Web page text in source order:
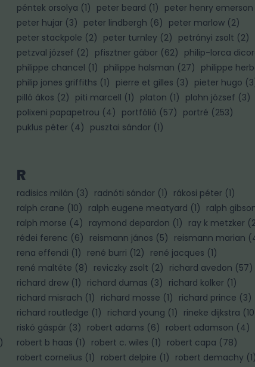
)
péntek orsolya (1) peter beard (1) peter henry emerson
peter hujar (3) peter lindbergh (6) peter marlow (2)
peter stackpole (2) peter turnley (2) petrányi zsolt (2)
petzval józsef (2) pfisztner gábor (62) philip-lorca
philippe chancel (1) philippe halsman (27) philippe
philip jones griffiths (1) pierre et gilles (3) pieter hugo (3
pilló ákos (2) piti marcell (1) platon (1) plohn józsef (3)
polixeni papapetrou (4) portfólió (57) portré (253)
puklus péter (4) pusztai sándor (1)
R
radisics milán (3) radnóti sándor (1) rákosi péter (1)
ralph crane (10) ralph eugene meatyard (1) ralph
ralph morse (4) raymond depardon (1) ray k metzker (
rédei ferenc (6) reismann jános (5) reismann marian (
rena effendi (1) rené burri (12) rené jacques (1)
rené maltéte (8) reviczky zsolt (2) richard avedon (57)
richard drew (1) richard dumas (3) richard kolker (1)
richard misrach (1) richard mosse (1) richard prince (3)
richard routledge (1) richard young (1) rineke dijkstra (10
riskó gáspár (3) robert adams (6) robert adamson (4)
robert b haas (1) robert c. wiles (1) robert capa (78)
robert cornelius (1) robert delpire (1) robert demachy (1